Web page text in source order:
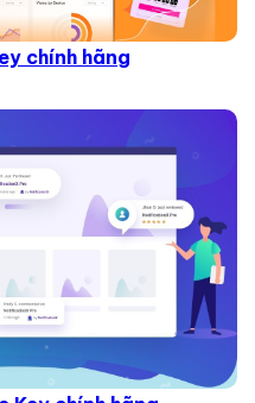
chính hãng